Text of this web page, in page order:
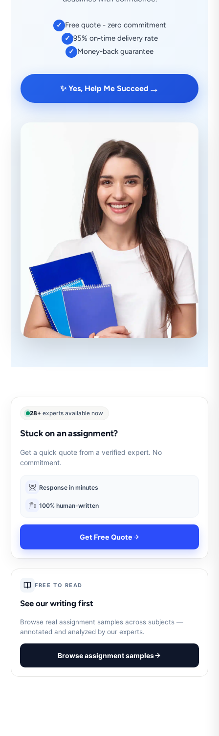
✓ Free quote - zero commitment
✓ 95% on-time delivery rate
✓ Money-back guarantee
✨ Yes, Help Me Succeed →
28+ experts available now
Stuck on an assignment?
Get a quick quote from a verified expert. No
commitment.
Response in minutes
100% human-written
Get Free Quote
FREE TO READ
See our writing first
Browse real assignment samples across subjects —
annotated and analyzed by our experts.
Browse assignment samples